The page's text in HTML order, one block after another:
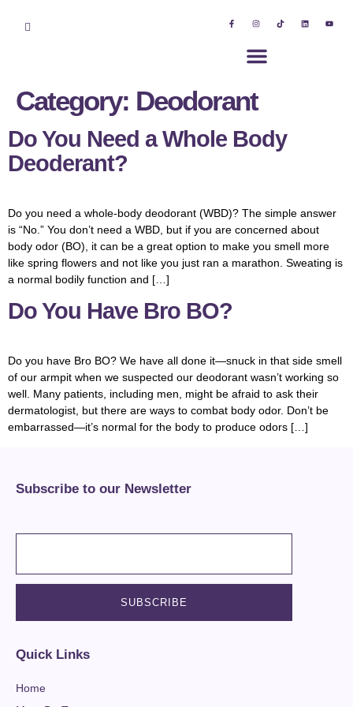
Category: Deodorant
Do You Need a Whole Body
Deoderant?
Do you need a whole-body deodorant (WBD)? The simple answer
is “No.” You don’t need a WBD, but if you are concerned about
body odor (BO), it can be a great option to make you smell more
like spring flowers and not like you just ran a marathon. Sweating is
a normal bodily function and […]
Do You Have Bro BO?
Do you have Bro BO? We have all done it—snuck in that side smell
of our armpit when we suspected our deodorant wasn’t working so
well. Many patients, including men, might be afraid to ask their
dermatologist, but there are ways to combat body odor. Don’t be
embarrassed—it’s normal for the body to produce odors […]
Subscribe to our Newsletter
Quick Links
Home